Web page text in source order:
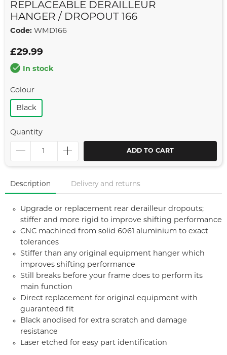
REPLACEABLE DERAILLEUR
HANGER / DROPOUT 166
Code: WMD166
£29.99
In stock
Colour
Black
Quantity
ADD TO CART
Description Delivery and returns
Upgrade or replacement rear derailleur dropouts;
stiffer and more rigid to improve shifting performance
CNC machined from solid 6061 aluminium to exact
tolerances
Stiffer than any original equipment hanger which
improves shifting performance
Still breaks before your frame does to perform its
main function
Direct replacement for original equipment with
guaranteed fit
Black anodised for extra scratch and damage
resistance
Laser etched for easy part identification